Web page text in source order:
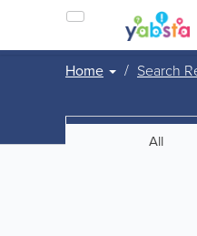
Home Search
All